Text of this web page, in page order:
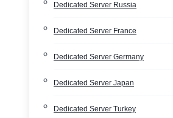
Dedicated Server Russia
Dedicated Server France
Dedicated Server Germany
Dedicated Server Japan
Dedicated Server Turkey